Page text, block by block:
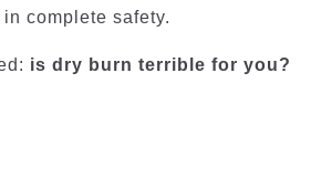
complete safety.
is dry burn terrible for you?